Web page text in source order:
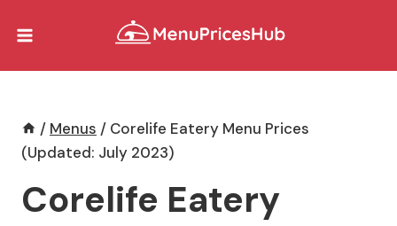
/ Menus / Corelife Eatery Menu Prices
(Updated: July 2023)
Corelife Eatery